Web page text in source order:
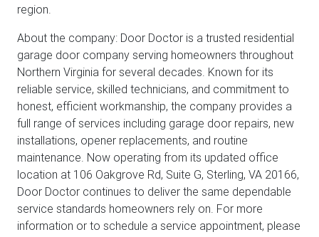
region.
About the company: Door Doctor is a trusted residential
garage door company serving homeowners throughout
Northern Virginia for several decades. Known for its
reliable service, skilled technicians, and commitment to
honest, efficient workmanship, the company provides a
full range of services including garage door repairs, new
installations, opener replacements, and routine
maintenance. Now operating from its updated office
location at 106 Oakgrove Rd, Suite G, Sterling, VA 20166,
Door Doctor continues to deliver the same dependable
service standards homeowners rely on. For more
information or to schedule a service appointment, please